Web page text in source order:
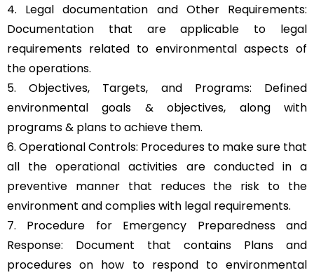
4. Legal documentation and Other Requirements:
Documentation that are applicable to legal
requirements related to environmental aspects of
the operations.
5. Objectives, Targets, and Programs: Defined
environmental goals & objectives, along with
programs & plans to achieve them.
6. Operational Controls: Procedures to make sure that
all the operational activities are conducted in a
preventive manner that reduces the risk to the
environment and complies with legal requirements.
7. Procedure for Emergency Preparedness and
Response: Document that contains Plans and
procedures on how to respond to environmental